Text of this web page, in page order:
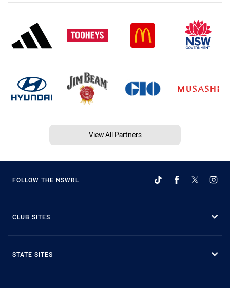
View All Partners
FOLLOW THE NSWRL
CLUB SITES
STATE SITES